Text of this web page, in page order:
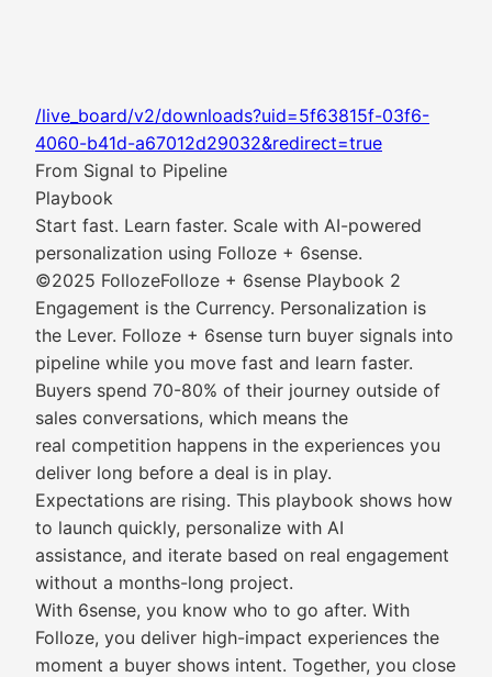
/live_board/v2/downloads?uid=5f63815f-03f6-
4060-b41d-a67012d29032&redirect=true
From Signal to Pipeline
Playbook
Start fast. Learn faster. Scale with AI-powered
personalization using Folloze + 6sense.
©2025 FollozeFolloze + 6sense Playbook 2
Engagement is the Currency. Personalization is
the Lever. Folloze + 6sense turn buyer signals into
pipeline while you move fast and learn faster.
Buyers spend 70-80% of their journey outside of
sales conversations, which means the
real competition happens in the experiences you
deliver long before a deal is in play.
Expectations are rising. This playbook shows how
to launch quickly, personalize with AI
assistance, and iterate based on real engagement
without a months-long project.
With 6sense, you know who to go after. With
Folloze, you deliver high-impact experiences the
moment a buyer shows intent. Together, you close